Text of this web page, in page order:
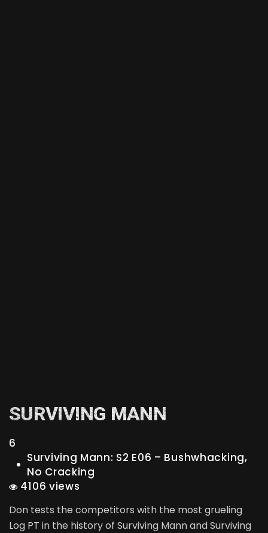
SURVIVING MANN
6
Surviving Mann: S2 E06 – Bushwhacking,
No Cracking
4106 views
Don tests the competitors with the most grueling
Log PT in the history of Surviving Mann and Surviving